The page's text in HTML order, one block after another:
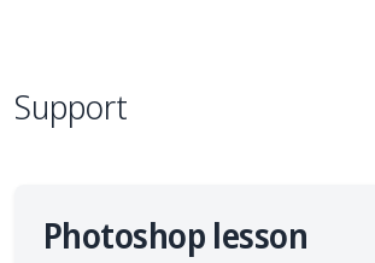
Support
Photoshop lesson